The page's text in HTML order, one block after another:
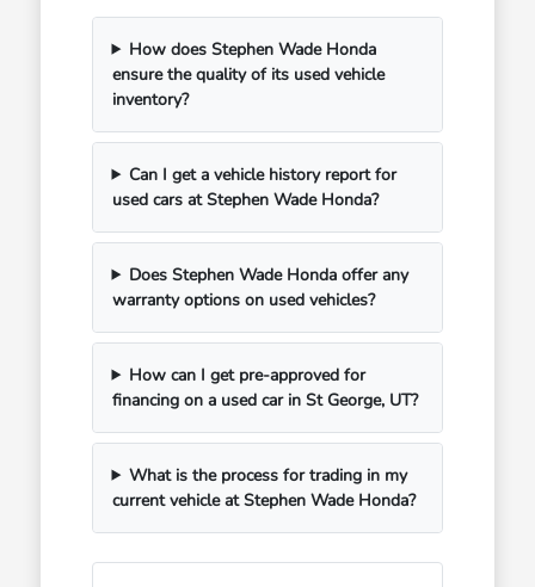
How does Stephen Wade Honda
ensure the quality of its used vehicle
inventory?
Can I get a vehicle history report for
used cars at Stephen Wade Honda?
Does Stephen Wade Honda offer any
warranty options on used vehicles?
How can I get pre-approved for
financing on a used car in St George, UT?
What is the process for trading in my
current vehicle at Stephen Wade Honda?